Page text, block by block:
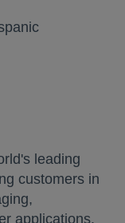
leading
customers in
applications.